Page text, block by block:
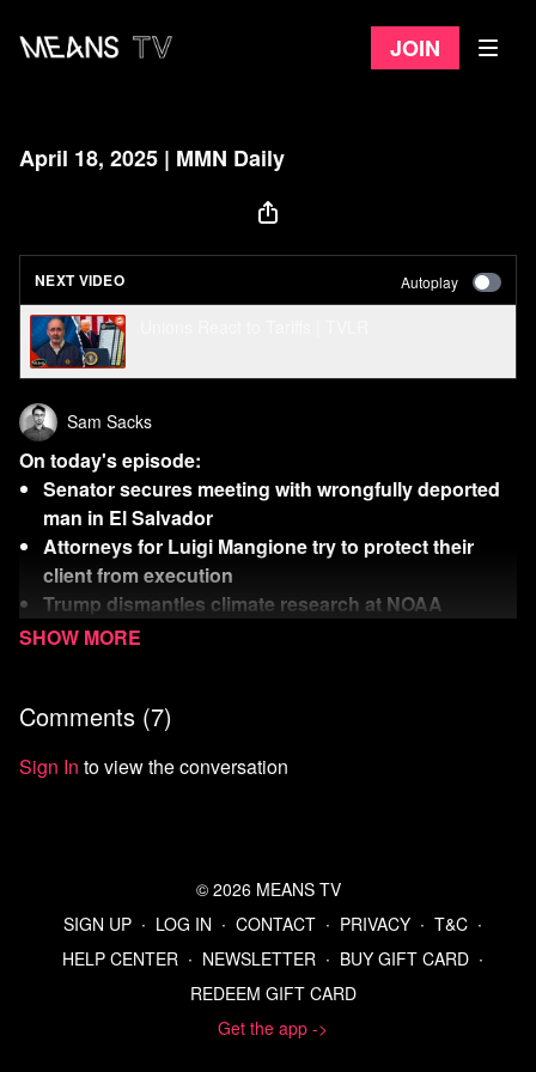
Join
April 18, 2025 | MMN Daily
NEXT VIDEO Autoplay
Sam Sacks
On today's episode:
Senator secures meeting with wrongfully deported
man in El Salvador
Attorneys for Luigi Mangione try to protect their
client from execution
Trump dismantles climate research at NOAA
The Week’s Rich Dick wants to build a space death
Watchmore Means Morning News
Listen to the Means Morning News Podcast
Young people sympathize with Luigi Mangione, not
Luigi Mangione rips Trump DOJ plans to execute him in
UnitedHealthcare murder case | Courthouse News
Luigi-mangione-preclude-death-penalty.pdf
Comments (7)
Sign In to view the conversation
© 2026 MEANS TV
SIGN UP ∙ LOG IN ∙ CONTACT ∙ PRIVACY ∙ T&C ∙
HELP CENTER ∙ NEWSLETTER ∙ BUY GIFT CARD ∙
REDEEM GIFT CARD
Get the app ->